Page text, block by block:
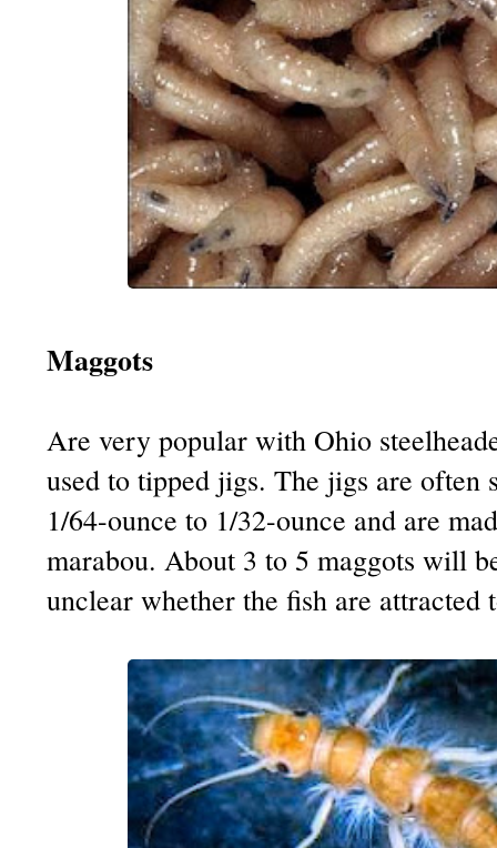
Maggots
Are very popular with Ohio
used to tipped jigs. The jigs are
1/64-ounce to 1/32-ounce and are
marabou. About 3 to 5 maggots will
unclear whether the fish are attracted